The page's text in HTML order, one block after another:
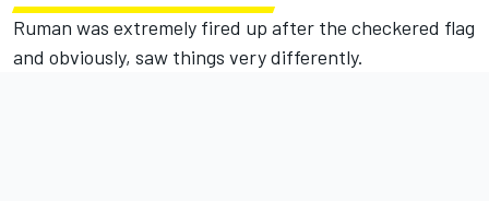
Ruman was extremely fired up after the checkered flag
and obviously, saw things very differently.